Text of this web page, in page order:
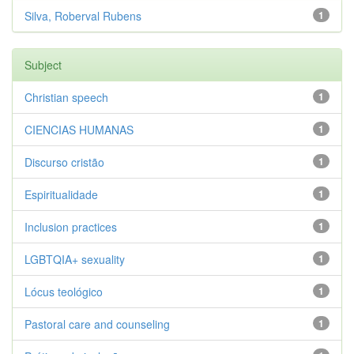
1
Silva, Roberval Rubens
Subject
1
Christian speech
1
CIENCIAS HUMANAS
1
Discurso cristão
1
Espiritualidade
1
Inclusion practices
1
LGBTQIA+ sexuality
1
Lócus teológico
1
Pastoral care and counseling